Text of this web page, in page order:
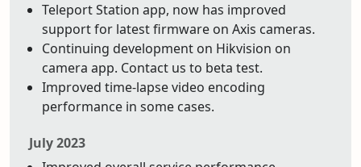
Teleport Station app, now has improved
support for latest firmware on Axis cameras.
Continuing development on Hikvision on
camera app. Contact us to beta test.
Improved time-lapse video encoding
performance in some cases.
July 2023